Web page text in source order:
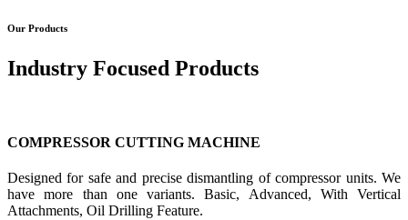
Our Products
Industry Focused Products
COMPRESSOR CUTTING MACHINE
Designed for safe and precise dismantling of compressor units. We
have more than one variants. Basic, Advanced, With Vertical
Attachments, Oil Drilling Feature.